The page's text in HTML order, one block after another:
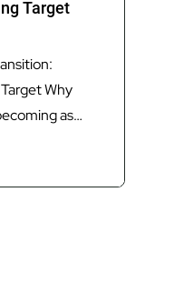
Target
Why
as
Queensland’s
its most
decades.